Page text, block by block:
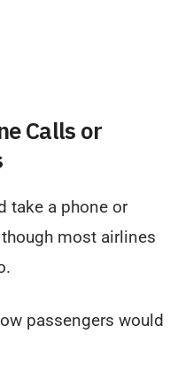
Calls or
take a phone or
most airlines
passengers would